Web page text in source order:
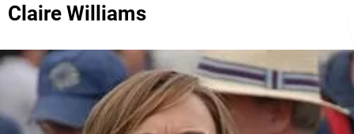
Claire Williams